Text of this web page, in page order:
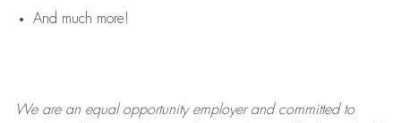
And much more!
We are anequal opportunity employer and committed to